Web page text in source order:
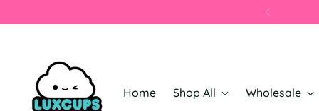
Home Shop All Wholesale